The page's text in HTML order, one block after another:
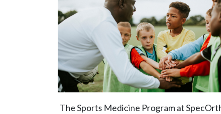
The Sports Medicine Program at